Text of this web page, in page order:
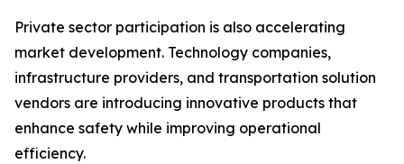
Private sector participation is also accelerating
market development. Technology companies,
infrastructure providers, and transportation solution
vendors are introducing innovative products that
enhance safety while improving operational
efficiency.